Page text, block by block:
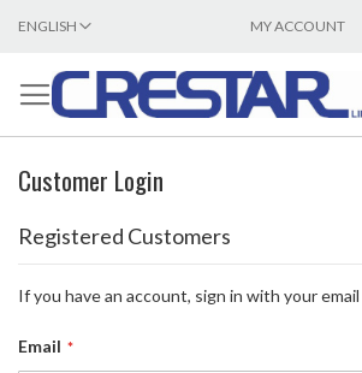
SKIP
CONTENT
LANGUAGE
ENGLISH MY ACCOUNT
Customer Login
Registered Customers
If you have an account, sign in with your
Email